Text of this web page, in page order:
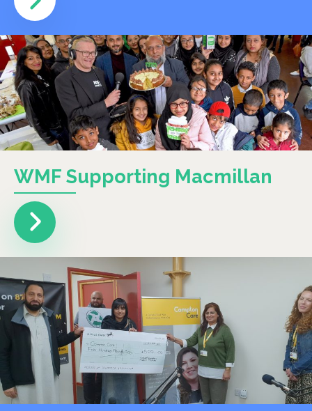
WMF Supporting Macmillan